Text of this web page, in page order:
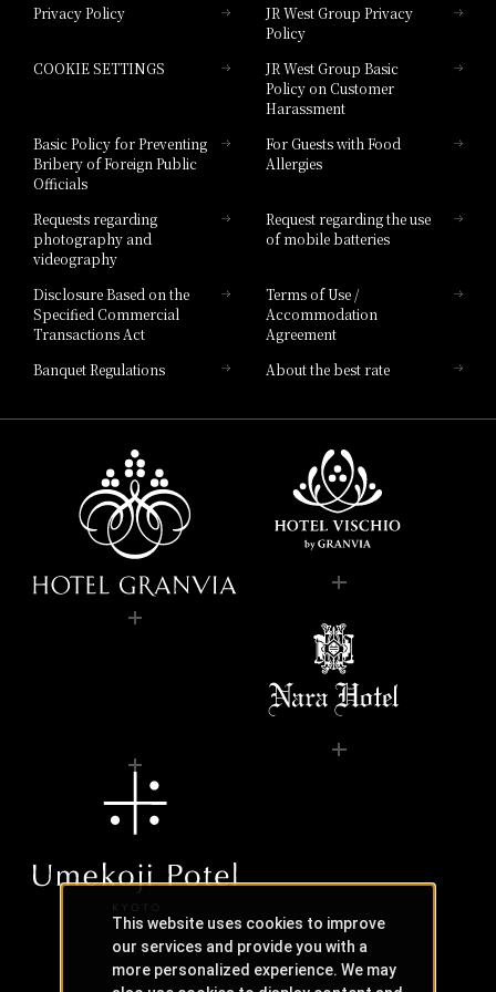
Hotel Granvia Hiroshima South Gate
Hotel Brand
Privacy Policy
JR West Group Privacy
Policy
COOKIE SETTINGS
JR West Group Basic
Policy on Customer
Harassment
Basic Policy for Preventing
Bribery of Foreign Public
Officials
For Guests with Food
Allergies
Requests regarding
photography and
videography
Request regarding the use
of mobile batteries
Disclosure Based on the
Specified Commercial
Transactions Act
Terms of Use /
Accommodation
Agreement
Banquet Regulations
About the best rate
This website uses cookies to improve
our services and provide you with a
more personalized experience. We may